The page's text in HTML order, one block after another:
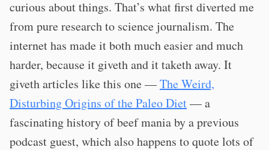
curious about things. That’s what first diverted me
from pure research to science journalism. The
internet has made it both much easier and much
harder, because it giveth and it taketh away. It
giveth articles like this one —The Weird,
Disturbing Origins of the Paleo Diet— a
fascinating history of beef mania by a previous
podcast guest, which also happens to quote lots of